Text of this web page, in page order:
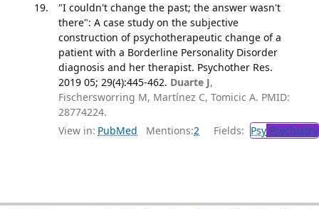
"I couldn't change the past; the answer wasn't
there": A case study on the subjective
construction of psychotherapeutic change of a
patient with a Borderline Personality Disorder
diagnosis and her therapist. Psychother Res.
2019 05; 29(4):445-462. Duarte J,
Fischersworring M, Martínez C, Tomicic A. PMID:
28774224.
View in: PubMed Mentions:2 Fields: PsyPsychiatry